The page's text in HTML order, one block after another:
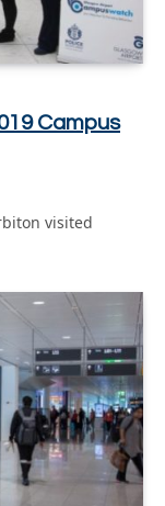
Campus
visited